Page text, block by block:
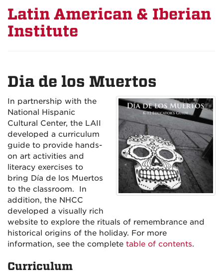
Latin American & Iberian
Institute
Dia de los Muertos
In partnership with the
National Hispanic
Cultural Center, the LAII
developed a curriculum
guide to provide hands-
on art activities and
literacy exercises to
bring Día de los Muertos
to the classroom. In
addition, the NHCC
developed a visually rich
website to explore the rituals of remembrance and
historical origins of the holiday. For more
information, see the complete table of contents.
Curriculum